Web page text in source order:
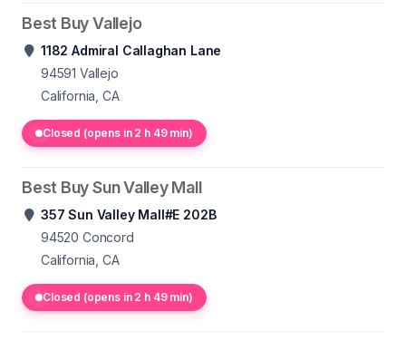
Best Buy Vallejo
1182 Admiral Callaghan Lane
94591 Vallejo
California, CA
Closed (opens in 2 h 49 min)
Best Buy Sun Valley Mall
357 Sun Valley Mall#E 202B
94520 Concord
California, CA
Closed (opens in 2 h 49 min)